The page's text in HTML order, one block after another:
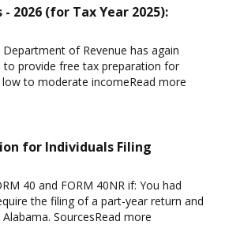
2026 (for Tax Year 2025):
Department of Revenue has again
to provide free tax preparation for
to moderate incomeRead more
for Individuals Filing
40 and FORM 40NR if: You had
the filing of a part-year return and
SourcesRead more